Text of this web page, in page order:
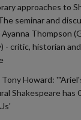
approaches to
seminar and
Thompson
- critic, historian
Howard:
Shakespeare has